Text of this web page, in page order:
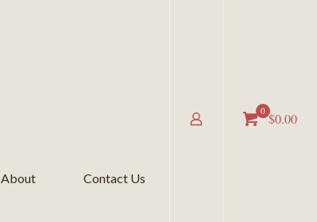
About Contact Us
0 $0.00